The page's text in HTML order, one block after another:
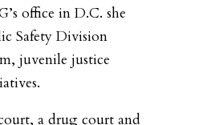
office in D.C. she
Safety Division
juvenile justice
a drug court and